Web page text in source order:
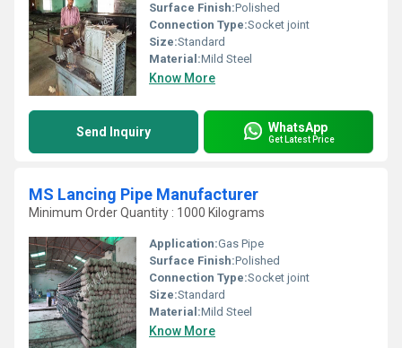
Surface Finish:Polished
Connection Type:Socket joint
Size:Standard
Material:Mild Steel
Know More
Send Inquiry WhatsApp
Get Latest Price
MS Lancing Pipe Manufacturer
Minimum Order Quantity : 1000 Kilograms
Application:Gas Pipe
Surface Finish:Polished
Connection Type:Socket joint
Size:Standard
Material:Mild Steel
Know More